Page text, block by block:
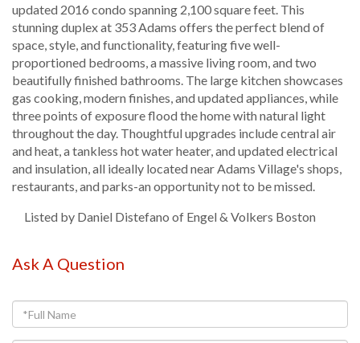
updated 2016 condo spanning 2,100 square feet. This
stunning duplex at 353 Adams offers the perfect blend of
space, style, and functionality, featuring five well-
proportioned bedrooms, a massive living room, and two
beautifully finished bathrooms. The large kitchen showcases
gas cooking, modern finishes, and updated appliances, while
three points of exposure flood the home with natural light
throughout the day. Thoughtful upgrades include central air
and heat, a tankless hot water heater, and updated electrical
and insulation, all ideally located near Adams Village's shops,
restaurants, and parks-an opportunity not to be missed.
Listed by Daniel Distefano of Engel & Volkers Boston
Ask A Question
Full
Name